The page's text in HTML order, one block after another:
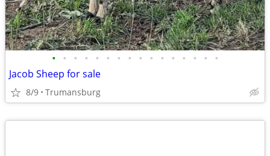
• • • • • • • • • • • • • • • •
Jacob Sheep for sale
8/9 Trumansburg